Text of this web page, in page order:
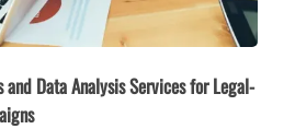
Data Analysis Services for Legal-